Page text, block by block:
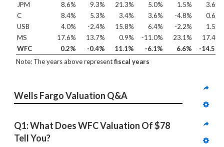
JPM
8.6% 9.3% 21.3% 5.0% 1.5%
3.6%
C
8.4% 5.3% 3.4% 3.6% -4.8%
0.6%
USB
4.0% -2.4% 15.8% 6.4% -2.2%
1.5%
MS
17.6% 13.7% 0.9% -11.0% 23.1%
17.4%
WFC
0.2% -0.4% 11.1% -6.1% 6.6%
-14.5%
Note: The years above representfiscal years
Wells Fargo Valuation Q&A
Q1: What Does WFC Valuation Of $78
Tell You?